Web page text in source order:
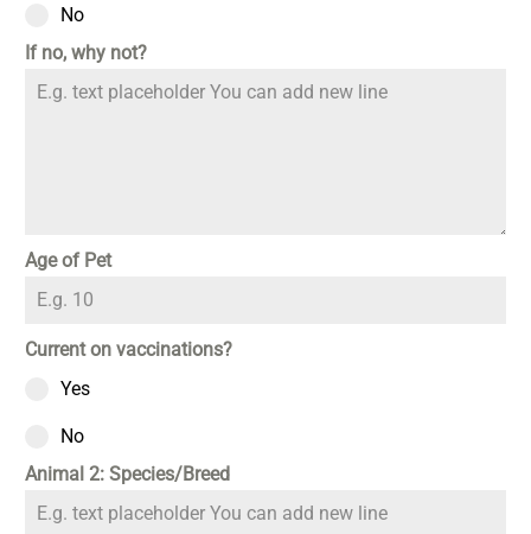
No
If no, why not?
Age of Pet
Current on vaccinations?
Yes
No
Animal 2: Species/Breed